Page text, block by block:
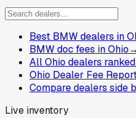
Best BMW dealers in
BMW doc fees in Ohio→
All Ohio dealers ranked
Ohio Dealer Fee
Compare dealers side
Live inventory